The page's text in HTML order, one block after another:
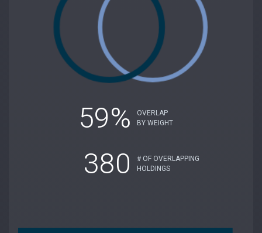
59%
OVERLAP
BY WEIGHT
380
# OF OVERLAPPING
HOLDINGS